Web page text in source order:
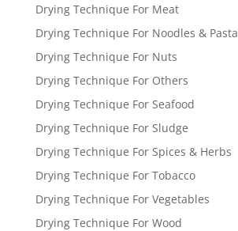
Drying Technique For Meat
Drying Technique For Noodles & Pasta
Drying Technique For Nuts
Drying Technique For Others
Drying Technique For Seafood
Drying Technique For Sludge
Drying Technique For Spices & Herbs
Drying Technique For Tobacco
Drying Technique For Vegetables
Drying Technique For Wood